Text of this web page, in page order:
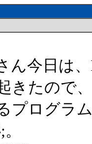
今日は、
きたので
プログラ